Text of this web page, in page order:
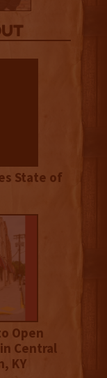
State of
Open
Central
KY